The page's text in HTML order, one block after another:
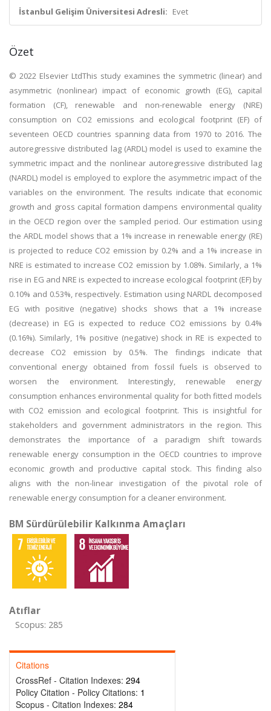
İstanbul Gelişim Üniversitesi Adresli: Evet
Özet
© 2022 Elsevier LtdThis study examines the symmetric (linear) and
asymmetric (nonlinear) impact of economic growth (EG), capital
formation (CF), renewable and non-renewable energy (NRE)
consumption on CO2 emissions and ecological footprint (EF) of
seventeen OECD countries spanning data from 1970 to 2016. The
autoregressive distributed lag (ARDL) model is used to examine the
symmetric impact and the nonlinear autoregressive distributed lag
(NARDL) model is employed to explore the asymmetric impact of the
variables on the environment. The results indicate that economic
growth and gross capital formation dampens environmental quality
in the OECD region over the sampled period. Our estimation using
the ARDL model shows that a 1% increase in renewable energy (RE)
is projected to reduce CO2 emission by 0.2% and a 1% increase in
NRE is estimated to increase CO2 emission by 1.08%. Similarly, a 1%
rise in EG and NRE is expected to increase ecological footprint (EF) by
0.10% and 0.53%, respectively. Estimation using NARDL decomposed
EG with positive (negative) shocks shows that a 1% increase
(decrease) in EG is expected to reduce CO2 emissions by 0.4%
(0.16%). Similarly, 1% positive (negative) shock in RE is expected to
decrease CO2 emission by 0.5%. The findings indicate that
conventional energy obtained from fossil fuels is observed to
worsen the environment. Interestingly, renewable energy
consumption enhances environmental quality for both fitted models
with CO2 emission and ecological footprint. This is insightful for
stakeholders and government administrators in the region. This
demonstrates the importance of a paradigm shift towards
renewable energy consumption in the OECD countries to improve
economic growth and productive capital stock. This finding also
aligns with the non-linear investigation of the pivotal role of
renewable energy consumption for a cleaner environment.
BM Sürdürülebilir Kalkınma Amaçları
Atıflar
Scopus: 285
Citations
CrossRef - Citation Indexes: 294
Policy Citation - Policy Citations: 1
Scopus - Citation Indexes: 284